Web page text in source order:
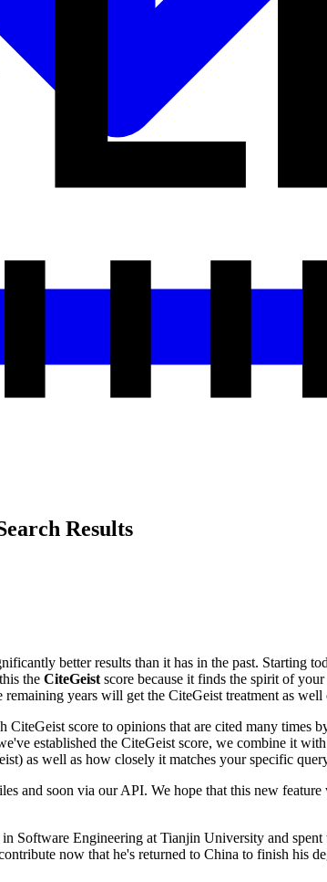
Results
better results than it has in the past. Starting
the CiteGeist score because it finds the spirit of
years will get the CiteGeist treatment as
score to opinions that are cited many
established the CiteGeist score, we combine it
as well as how closely it matches your specific
and soon via our API. We hope that this new
Software Engineering at Tianjin University and
now that he's returned to China to finish his